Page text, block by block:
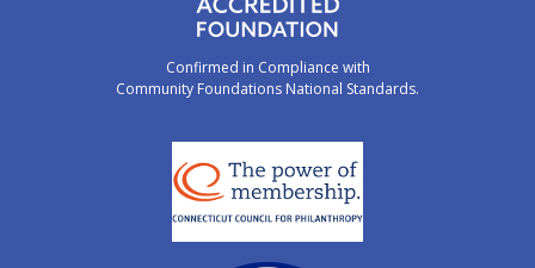
Confirmed in Compliance with
Community Foundations National Standards.